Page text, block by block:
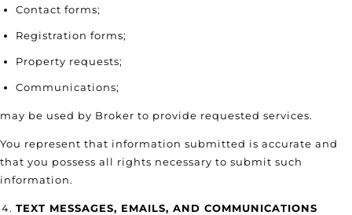
Contact forms;
Registration forms;
Property requests;
Communications;
may be used by Broker to provide requested services.
You represent that information submitted is accurate and
that you possess all rights necessary to submit such
information.
TEXT MESSAGES, EMAILS, AND COMMUNICATIONS